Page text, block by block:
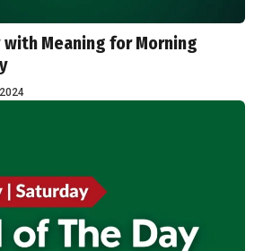
with Meaning for Morning